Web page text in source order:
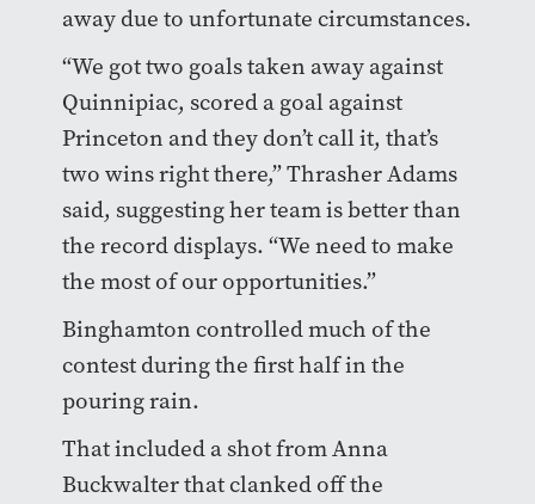
away due to unfortunate circumstances.
“We got two goals taken away against
Quinnipiac, scored a goal against
Princeton and they don’t call it, that’s
two wins right there,” Thrasher Adams
said, suggesting her team is better than
the record displays. “We need to make
the most of our opportunities.”
Binghamton controlled much of the
contest during the first half in the
pouring rain.
That included a shot from Anna
Buckwalter that clanked off the